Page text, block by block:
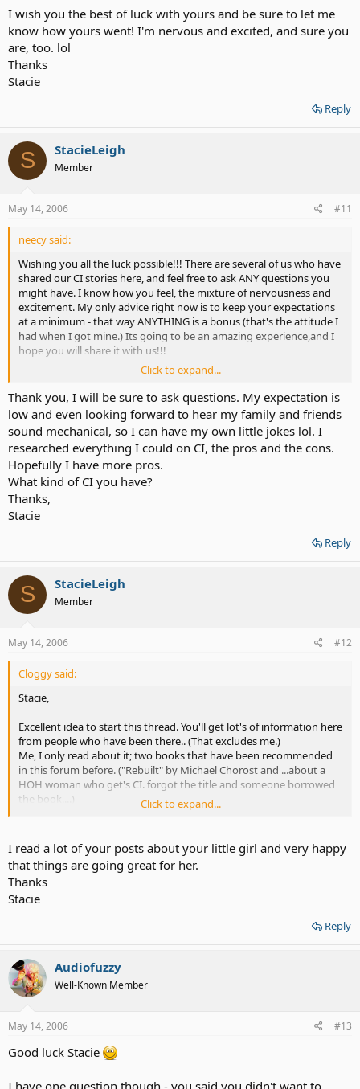
mod to remove them.
I wish you the best of luck with yours and be sure to let me
know how yours went! I'm nervous and excited, and sure you
are, too. lol
Thanks
Stacie
Reply
S StacieLeigh
Member
May 14, 2006 #11
neecy said:
Wishing you all the luck possible!!! There are several of us who have
shared our CI stories here, and feel free to ask ANY questions you
might have. I know how you feel, the mixture of nervousness and
excitement. My only advice right now is to keep your expectations
at a minimum - that way ANYTHING is a bonus (that's the attitude I
had when I got mine.) Its going to be an amazing experience,and I
hope you will share it with us!!!
Click to expand...
Thank you, I will be sure to ask questions. My expectation is
low and even looking forward to hear my family and friends
sound mechanical, so I can have my own little jokes lol. I
researched everything I could on CI, the pros and the cons.
Hopefully I have more pros.
What kind of CI you have?
Thanks,
Stacie
Reply
S StacieLeigh
Member
May 14, 2006 #12
Cloggy said:
Stacie,
Excellent idea to start this thread. You'll get lot's of information here
from people who have been there.. (That excludes me.)
Me, I only read about it; two books that have been recommended
in this forum before. ("Rebuilt" by Michael Chorost and ...about a
HOH woman who get's CI. forgot the title and someone borrowed
the book....)
I'm sure you will enjoy it.
Click to expand...
I read a lot of your posts about your little girl and very happy
that things are going great for her.
Thanks
Stacie
Reply
Audiofuzzy
Well-Known Member
May 14, 2006 #13
Good luck Stacie
I have one question though - you said you didn't want to